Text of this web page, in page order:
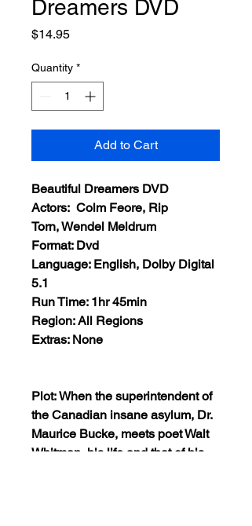
Dreamers DVD
$14.95Price
Quantity *
Add to Cart
Beautiful Dreamers DVD
Actors: Colm Feore, Rip
Torn, Wendel Meldrum
Format: Dvd
Language: English, Dolby Digital
5.1
Run Time: 1hr 45min
Region: All Regions
Extras: None
Plot: When the superintendent of
the Canadian insane asylum, Dr.
Maurice Bucke, meets poet Walt
Whitman, his life and that of his